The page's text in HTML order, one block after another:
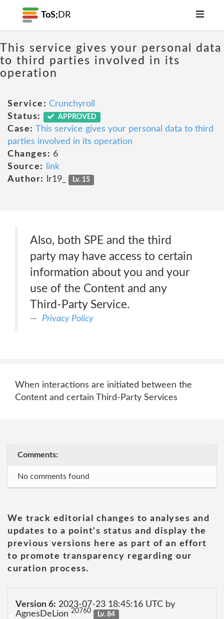
ToS; DR
This service gives your personal data
to third parties involved in its
operation
Service: Crunchyroll
Status:
APPROVED
Case: This service gives your personal data to third
parties involved in its operation
Changes: 6
Source:
link
Author:
lr19_ Lv. 15
Also, both SPE and the third
party may have access to certain
information about you and your
use of the Content and any
Third-Party Service.
Privacy Policy
When interactions are initiated between the
Content and certain Third-Party Services
Comments:
No comments found
We track editorial changes to analyses and
updates to a point's status and display the
previous versions here as part of an effort
to promote transparency regarding our
curation process.
Version 6: 2023-07-23 18:45:16 UTC by
AgnesDeLion 20760 Lv. 84